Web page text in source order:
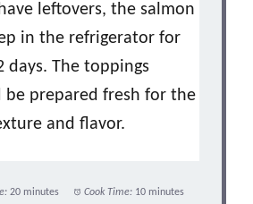
leftovers, the salmon
in the refrigerator for
days. The toppings
be prepared fresh for the
and flavor.
20 minutes Cook Time: 10 minutes